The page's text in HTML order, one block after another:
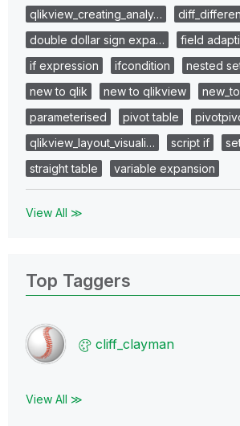
qlikview_creating_analy…
double dollar sign expa…
field
if expression
ifcondition
nested
new to qlik
new to qlikview
parameterised
pivot table
qlikview_layout_visuali…
script if
straight table
variable expansion
View All ≫
Top Taggers
cliff_clayman
View All ≫